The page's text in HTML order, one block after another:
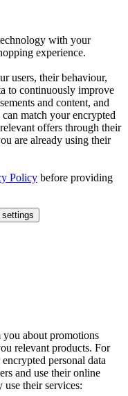
with your
experience.
users, their behaviour,
to continuously improve
and content, and
match your encrypted
offers through their
are already using their
Policy before providing
about promotions
relevant products. For
personal data
and use their online
their services: